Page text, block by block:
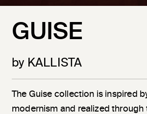
GUISE
by KALLISTA
The Guise collection is inspired
modernism and realized through